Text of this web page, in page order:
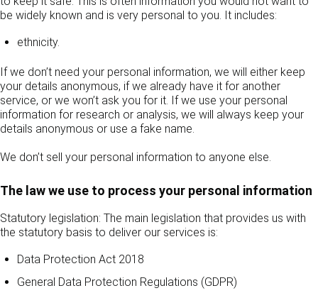
be widely known and is very personal to you. It includes:
ethnicity.
If we don’t need your personal information, we will either keep
your details anonymous, if we already have it for another
service, or we won’t ask you for it. If we use your personal
information for research or analysis, we will always keep your
details anonymous or use a fake name.
We don’t sell your personal information to anyone else.
The law we use to process your personal information
Statutory legislation: The main legislation that provides us with
the statutory basis to deliver our services is:
Data Protection Act 2018
General Data Protection Regulations (GDPR)